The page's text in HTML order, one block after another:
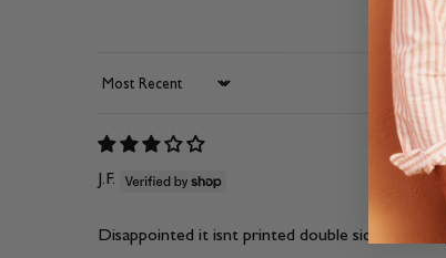
Sort by
J.F.
Disappointed it isnt printed double sided for